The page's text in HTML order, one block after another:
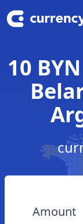
10
Amount